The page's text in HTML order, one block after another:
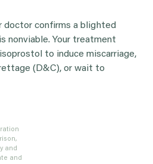
doctor confirms a blighted
nonviable. Your treatment
to induce miscarriage,
(D&C), or wait to
and
and